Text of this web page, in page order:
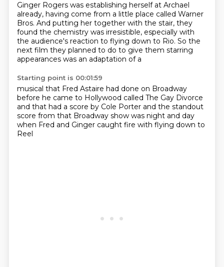
Ginger Rogers was establishing herself at Archael
already, having come from a little place called Warner
Bros. And putting her together with the stair, they
found the chemistry was irresistible, especially with
the audience's reaction to flying down to Rio. So the
next film they planned to do to give them starring
appearances was an adaptation of a
Starting point is 00:01:59
musical that Fred Astaire had done on Broadway
before he came to Hollywood called The Gay Divorce
and that had a score by Cole Porter and the standout
score from that Broadway show was night and day
when Fred and Ginger caught fire with flying down to
Reel